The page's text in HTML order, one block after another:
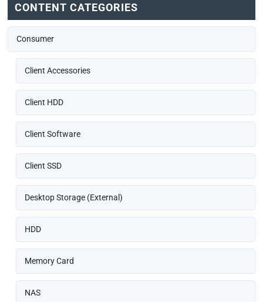
CONTENT CATEGORIES
Consumer
Client Accessories
Client HDD
Client Software
Client SSD
Desktop Storage (External)
HDD
Memory Card
NAS